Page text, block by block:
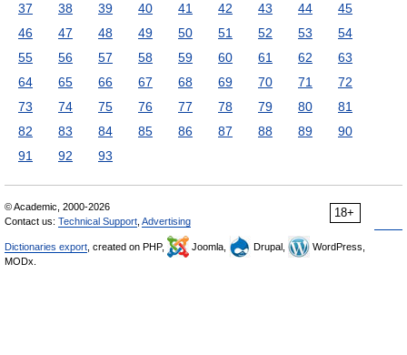
37
38 39 40 41 42 43 44
45
46
47 48 49 50 51 52 53
54
55
56 57 58 59 60 61 62
63
64
65 66 67 68 69 70 71
72
73
74 75 76 77 78 79 80
81
82
83 84 85 86 87 88 89
90
91
92 93
18+
© Academic, 2000-2026
Contact us: Technical Support Advertising
Dictionaries export , created on PHP, Joomla, Drupal,
WordPress,
MODx.